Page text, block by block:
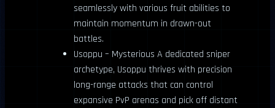
seamlessly with various fruit abilities to
maintain momentum in drawn-out
battles.
Usoppu – Mysterious A dedicated sniper
archetype, Usoppu thrives with precision
long-range attacks that can control
expansive PvP arenas and pick off distant